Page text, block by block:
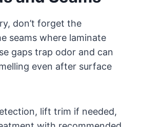
don’t forget the
seams where laminate
gaps trap odor and can
even after surface
lift trim if needed,